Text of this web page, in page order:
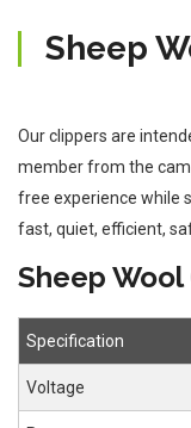
Sheep
Our clippers are
member from the
free experience while
fast, quiet, efficient,
Sheep
Specification
Voltage